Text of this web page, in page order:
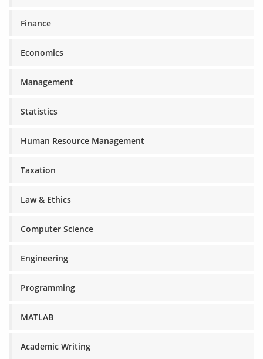
Finance
Economics
Management
Statistics
Human Resource Management
Taxation
Law & Ethics
Computer Science
Engineering
Programming
MATLAB
Academic Writing